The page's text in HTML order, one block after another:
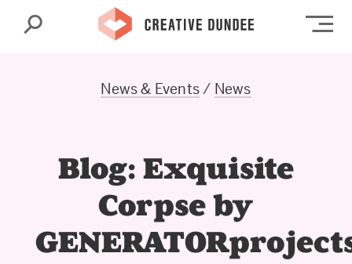
Search
News & Events/ News
Blog: Exquisite
Corpse by